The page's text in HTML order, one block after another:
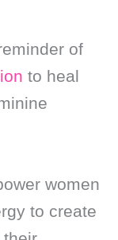
of
to heal
women
to create